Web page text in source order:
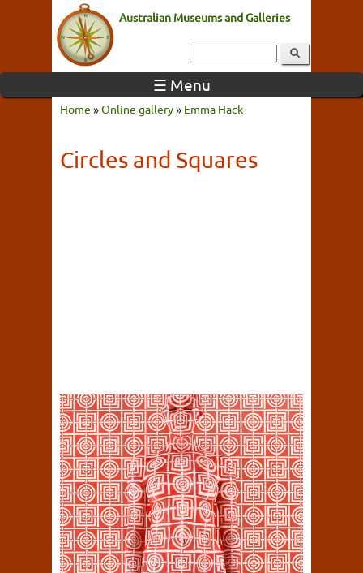
Australian Museums and Galleries
☰ Menu
Home »Online gallery» Emma Hack
Circles and Squares